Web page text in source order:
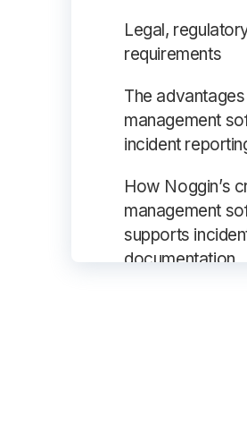
Legal,
requirements
The
management
incident
How Noggin’s
management
supports
documentation